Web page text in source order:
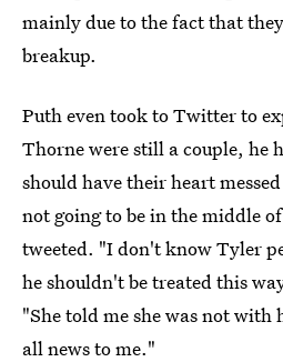
mainly due to the fact that
breakup.
Puth even took to Twitter to
Thorne were still a couple, he
should have their heart
not going to be in the middle
tweeted. "I don't know Tyler
he shouldn't be treated this
"She told me she was not
all news to me."